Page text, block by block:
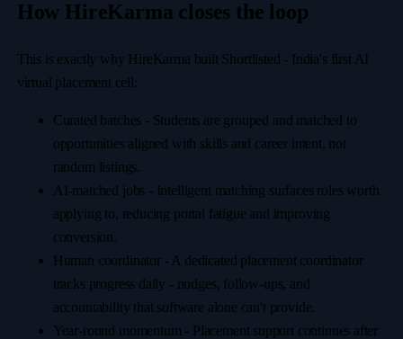
How HireKarma closes the loop
This is exactly why HireKarma built Shortlisted - India's first AI
virtual placement cell:
Curated batches - Students are grouped and matched to
opportunities aligned with skills and career intent, not
random listings.
AI-matched jobs - Intelligent matching surfaces roles worth
applying to, reducing portal fatigue and improving
conversion.
Human coordinator- A dedicated placement coordinator
tracks progress daily - nudges, follow-ups, and
accountability that software alone can't provide.
Year-round momentum - Placement support continues after